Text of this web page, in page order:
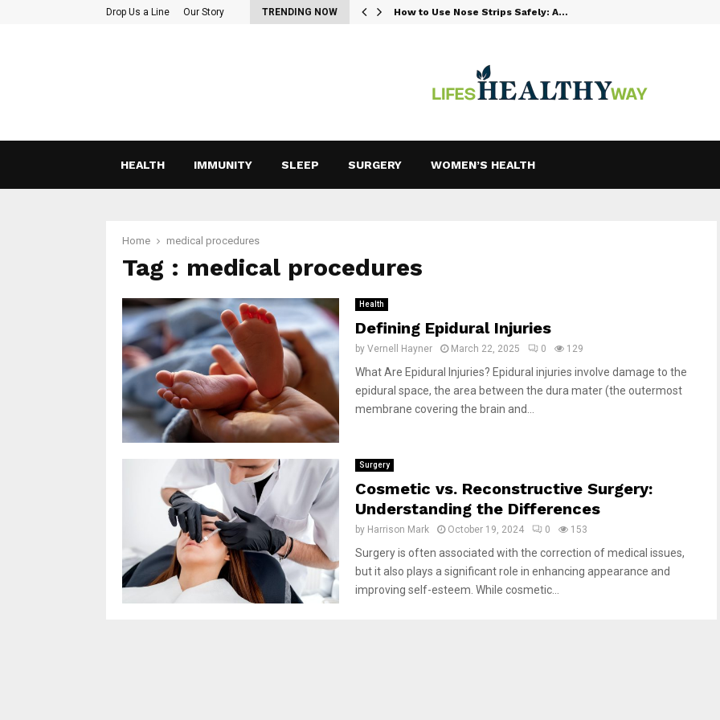
Drop Us a Line Our Story TRENDING NOW
Vitamin C: Lesser-Known Nutrients That Support… How to Use Nose Strips Safely: A…
HEALTH IMMUNITY SLEEP SURGERY WOMEN’S HEALTH
Home medical procedures
Tag : medical procedures
Health
Defining Epidural Injuries
by Vernell Hayner March 22, 2025 0 129
What Are Epidural Injuries? Epidural injuries involve damage to the
epidural space, the area between the dura mater (the outermost
membrane covering the brain and...
Surgery
Cosmetic vs. Reconstructive Surgery:
Understanding the Differences
by Harrison Mark October 19, 2024 0 153
Surgery is often associated with the correction of medical issues,
but it also plays a significant role in enhancing appearance and
improving self-esteem. While cosmetic...